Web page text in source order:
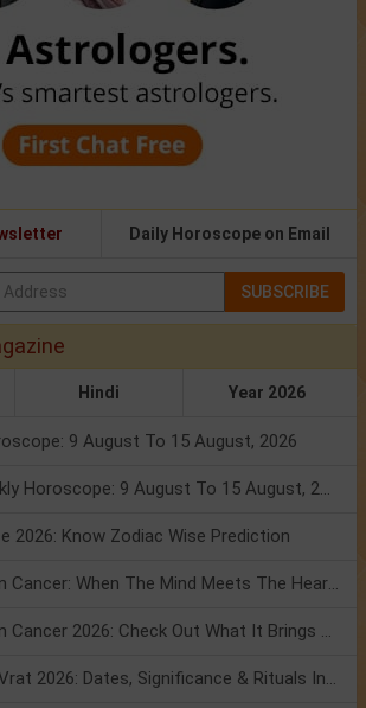
Daily Horoscope on Email
SUBSCRIBE
Hindi Year 2026
9 August To 15 August, 2026
Numerology Weekly Horoscope: 9 August To 15 August, 2026
2026: Know Zodiac Wise Prediction
Mercury Transit In Cancer: When The Mind Meets The Heart!
Mercury Transit In Cancer 2026: Check Out What It Brings For You
Shravan Somvar Vrat 2026: Dates, Significance & Rituals In August